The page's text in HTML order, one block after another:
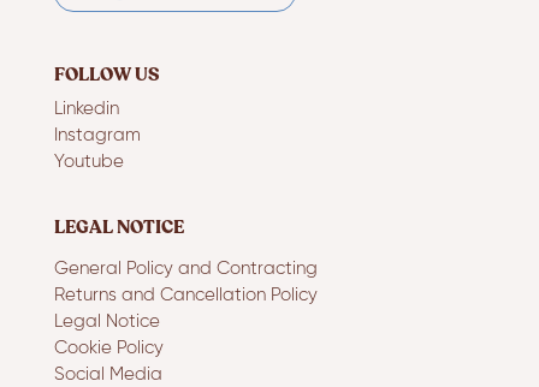
FOLLOW US
Linkedin
Instagram
Youtube
LEGAL NOTICE
General Policy and Contracting
Returns and Cancellation Policy
Legal Notice
Cookie Policy
Social Media